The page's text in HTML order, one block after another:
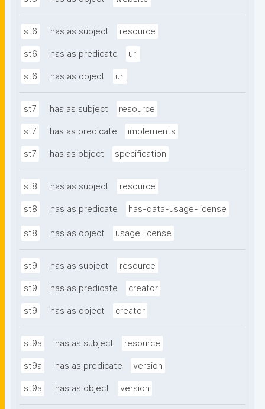
st6 has as subject resource
st6 has as predicate url
st6 has as object url
st7 has as subject resource
st7 has as predicate implements
st7 has as object specification
st8 has as subject resource
st8 has as predicate has-data-usage-license
st8 has as object usageLicense
st9 has as subject resource
st9 has as predicate creator
st9 has as object creator
st9a has as subject resource
st9a has as predicate version
st9a has as object version